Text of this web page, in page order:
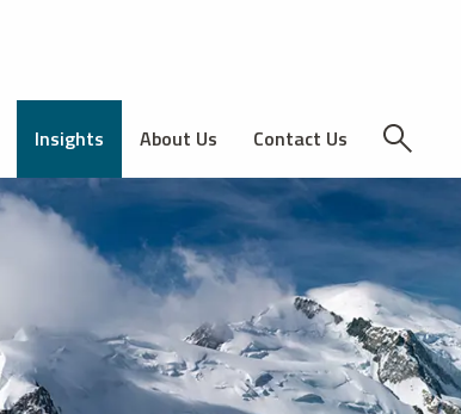
Insights About Us Contact Us